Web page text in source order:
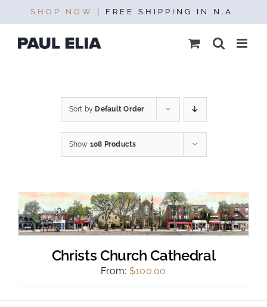
SHOP NOW | FREE SHIPPING IN N.A.
content
Sort by Default Order
Show 108 Products
Christs Church Cathedral
From: $100.00